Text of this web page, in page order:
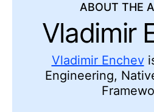
ABOUT THE
Vladimir
Vladimir Enchev
Engineering,